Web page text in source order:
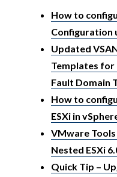
How to
Configuration
Updated
Templates for
Fault Domain
How to
ESXi in
VMware
Nested ESXi
Quick Tip –